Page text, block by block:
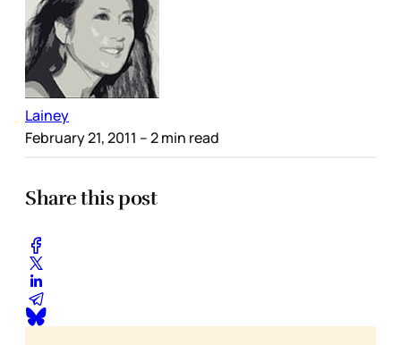
Lainey
February 21, 2011 – 2 min read
Share this post